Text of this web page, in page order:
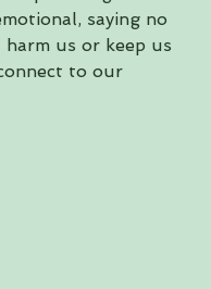
saying no
us or keep us
to our